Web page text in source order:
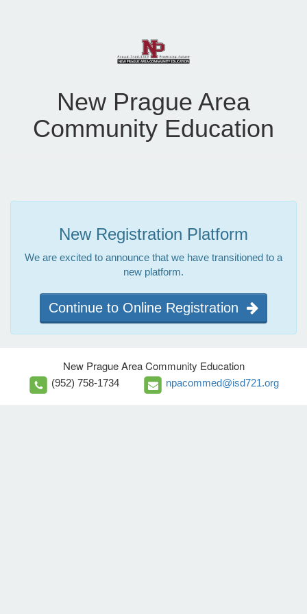
New Prague Area
Community Education
New Registration Platform
We are excited to announce that we have transitioned to a
new platform.
Continue to Online Registration
New Prague Area Community Education
(952) 758-1734 npacommed@isd721.org